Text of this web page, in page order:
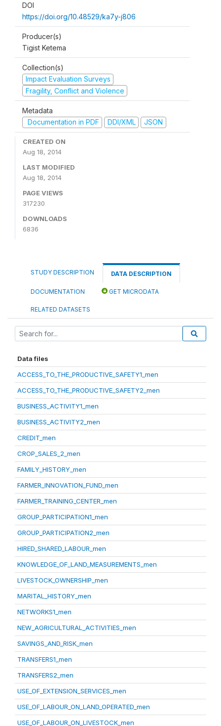
DOI
https://doi.org/10.48529/ka7y-j806
Producer(s)
Tigist Ketema
Collection(s)
Impact Evaluation Surveys
Fragility, Conflict and Violence
Metadata
Documentation in PDF
DDI/XML JSON
CREATED ON
Aug 18, 2014
LAST MODIFIED
Aug 18, 2014
PAGE VIEWS
317230
DOWNLOADS
6836
STUDY DESCRIPTION DATA DESCRIPTION
DOCUMENTATION GET MICRODATA
RELATED DATASETS
Data files
ACCESS_TO_THE_PRODUCTIVE_SAFETY1_men
ACCESS_TO_THE_PRODUCTIVE_SAFETY2_men
BUSINESS_ACTIVITY1_men
BUSINESS_ACTIVITY2_men
CREDIT_men
CROP_SALES_2_men
FAMILY_HISTORY_men
FARMER_INNOVATION_FUND_men
FARMER_TRAINING_CENTER_men
GROUP_PARTICIPATION1_men
GROUP_PARTICIPATION2_men
HIRED_SHARED_LABOUR_men
KNOWLEDGE_OF_LAND_MEASUREMENTS_men
LIVESTOCK_OWNERSHIP_men
MARITAL_HISTORY_men
NETWORKS1_men
NEW_AGRICULTURAL_ACTIVITIES_men
SAVINGS_AND_RISK_men
TRANSFERS1_men
TRANSFERS2_men
USE_OF_EXTENSION_SERVICES_men
USE_OF_LABOUR_ON_LAND_OPERATED_men
USE_OF_LABOUR_ON_LIVESTOCK_men